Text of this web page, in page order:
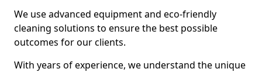
We use advanced equipment and eco-friendly
cleaning solutions to ensure the best possible
outcomes for our clients.
With years of experience, we understand the unique